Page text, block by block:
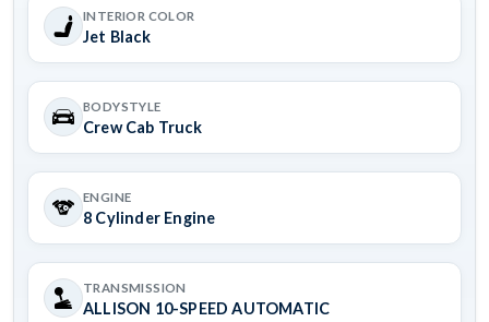
INTERIOR COLOR
Jet Black
BODYSTYLE
Crew Cab Truck
ENGINE
8 Cylinder Engine
TRANSMISSION
ALLISON 10-SPEED AUTOMATIC